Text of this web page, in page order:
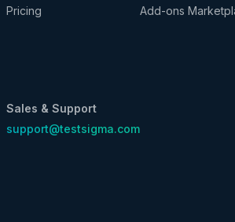
Pricing
Sales & Support
support@testsigma.com
Add-ons